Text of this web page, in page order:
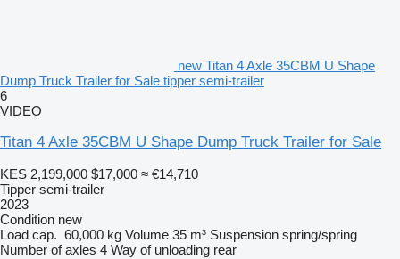
new Titan 4 Axle 35CBM U Shape
Dump Truck Trailer for Sale tipper semi-trailer
6
VIDEO
Titan 4 Axle 35CBM U Shape Dump Truck Trailer for Sale
KES 2,199,000 $17,000 ≈ €14,710
Tipper semi-trailer
2023
Condition new
Load cap. 60,000 kg Volume 35 m³ Suspension spring/spring
Number of axles 4 Way of unloading rear